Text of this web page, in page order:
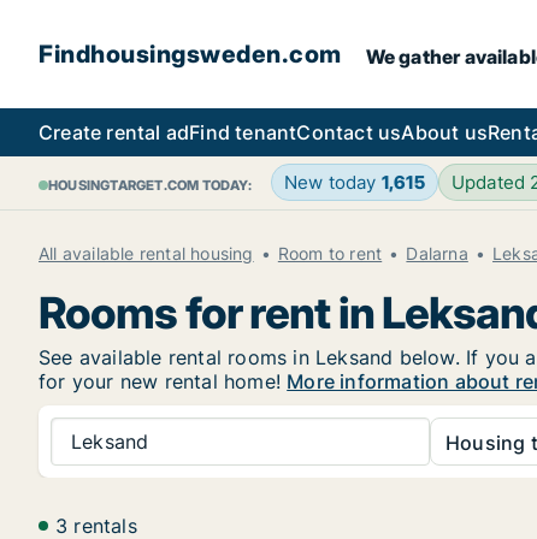
Findhousingsweden.com We gather
Create rental adFind tenantContact usAbout us
HOUSINGTARGET.COM TODAY: New today 1,615 Updated
All available rental housing Room to rent Dalarna
Rooms for rent in
See available rental rooms in Leksand below. If
for your new rental home! More information about
Leksand Housing
3 rentals